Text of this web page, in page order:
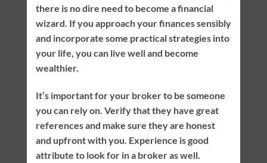
there is no dire need to become a financial
wizard. If you approach your finances sensibly
and incorporate some practical strategies into
your life, you can live well and become
wealthier.
It’s important for your broker to be someone
you can rely on. Verify that they have great
references and make sure they are honest
and upfront with you. Experience is good
attribute to look for in a broker as well.